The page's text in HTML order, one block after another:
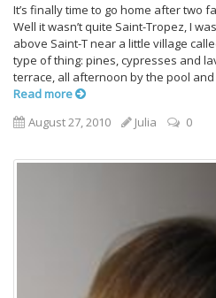
It’s finally time to go home after two
Well it wasn’t quite Saint-Tropez, I
above Saint-T near a little village
type of thing: pines, cypresses and
terrace, all afternoon by the pool
Read more
August 27, 2010
Julia 0